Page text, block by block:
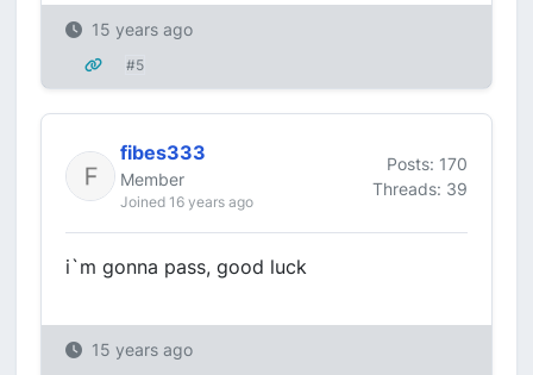
15 years ago
#5
fibes333
Member
Joined 16 years ago
Posts: 170
Threads: 39
i`m gonna pass, good luck
15 years ago